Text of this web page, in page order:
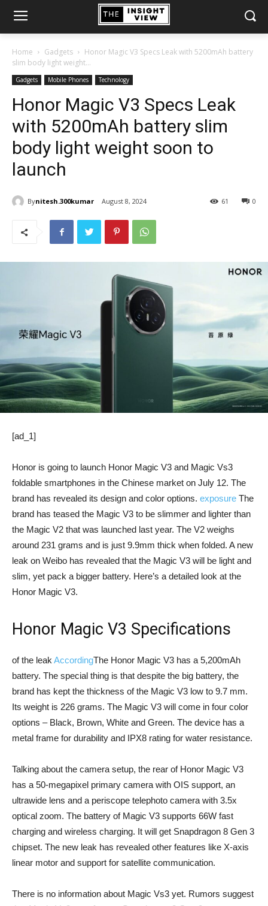
Home Gadgets
Honor Magic V3 Specs Leak with 5200mAh battery
slim body light weight...
Gadgets Mobile Phones Technology
Honor Magic V3 Specs Leak
with 5200mAh battery slim
body light weight soon to
launch
Bynitesh.300kumar August 8, 2024 0
61
[ad_1]
Honor is going to launch Honor Magic V3 and Magic Vs3
foldable smartphones in the Chinese market on July 12. The
brand has revealed its design and color options. exposure The
brand has teased the Magic V3 to be slimmer and lighter than
the Magic V2 that was launched last year. The V2 weighs
around 231 grams and is just 9.9mm thick when folded. A new
leak on Weibo has revealed that the Magic V3 will be light and
slim, yet pack a bigger battery. Here’s a detailed look at the
Honor Magic V3.
Honor Magic V3 Specifications
of the leak AccordingThe Honor Magic V3 has a 5,200mAh
battery. The special thing is that despite the big battery, the
brand has kept the thickness of the Magic V3 low to 9.7 mm.
Its weight is 226 grams. The Magic V3 will come in four color
options – Black, Brown, White and Green. The device has a
metal frame for durability and IPX8 rating for water resistance.
Talking about the camera setup, the rear of Honor Magic V3
has a 50-megapixel primary camera with OIS support, an
ultrawide lens and a periscope telephoto camera with 3.5x
optical zoom. The battery of Magic V3 supports 66W fast
charging and wireless charging. It will get Snapdragon 8 Gen 3
chipset. The new leak has revealed other features like X-axis
linear motor and support for satellite communication.
There is no information about Magic Vs3 yet. Rumors suggest